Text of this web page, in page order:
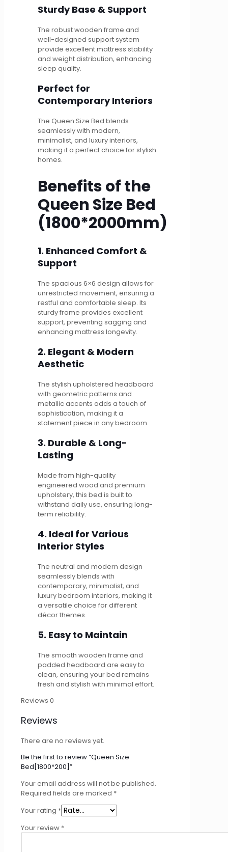
Sturdy Base & Support
The robust wooden frame and
well-designed support system
provide excellent mattress stability
and weight distribution, enhancing
sleep quality.
Perfect for
Contemporary Interiors
The Queen Size Bed blends
seamlessly with modern,
minimalist, and luxury interiors,
making it a perfect choice for stylish
homes.
Benefits of the
Queen Size Bed
(1800*2000mm)
1. Enhanced Comfort &
Support
The spacious 6×6 design allows for
unrestricted movement, ensuring a
restful and comfortable sleep. Its
sturdy frame provides excellent
support, preventing sagging and
enhancing mattress longevity.
2. Elegant & Modern
Aesthetic
The stylish upholstered headboard
with geometric patterns and
metallic accents adds a touch of
sophistication, making it a
statement piece in any bedroom.
3. Durable & Long-
Lasting
Made from high-quality
engineered wood and premium
upholstery, this bed is built to
withstand daily use, ensuring long-
term reliability.
4. Ideal for Various
Interior Styles
The neutral and modern design
seamlessly blends with
contemporary, minimalist, and
luxury bedroom interiors, making it
a versatile choice for different
décor themes.
5. Easy to Maintain
The smooth wooden frame and
padded headboard are easy to
clean, ensuring your bed remains
fresh and stylish with minimal effort.
Reviews 0
Reviews
There are no reviews yet.
Be the first to review “Queen Size
Bed[1800*200]”
Your email address will not be published.
Required fields are marked *
Your rating *
Your review *